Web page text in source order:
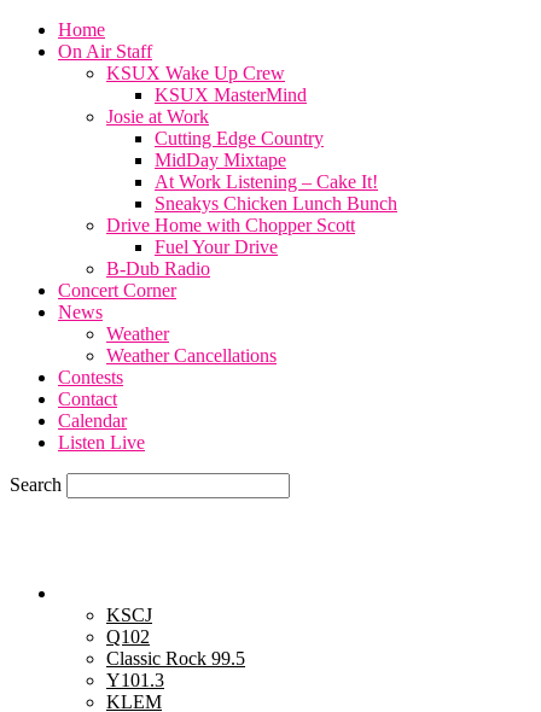
Home
On Air Staff
KSUX Wake Up Crew
KSUX MasterMind
Josie at Work
Cutting Edge Country
MidDay Mixtape
At Work Listening – Cake It!
Sneakys Chicken Lunch Bunch
Drive Home with Chopper Scott
Fuel Your Drive
B-Dub Radio
Concert Corner
News
Weather
Weather Cancellations
Contests
Contact
Calendar
Listen Live
Search
KSCJ
Q102
Classic Rock 99.5
Y101.3
KLEM